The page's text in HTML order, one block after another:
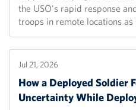
the USO's rapid response
troops in remote locations
Jul 21, 2026
How a Deployed Soldier
Uncertainty While